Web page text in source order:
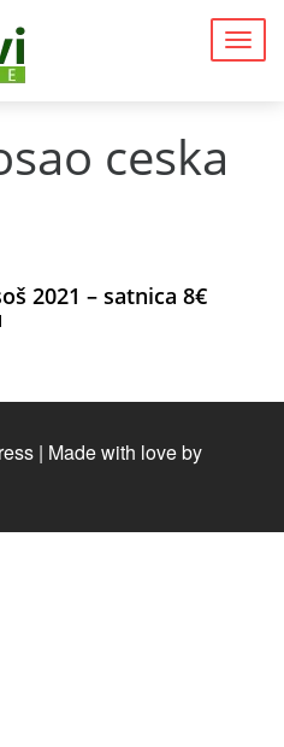
ceska
2021 – satnica 8€
| Made with love by